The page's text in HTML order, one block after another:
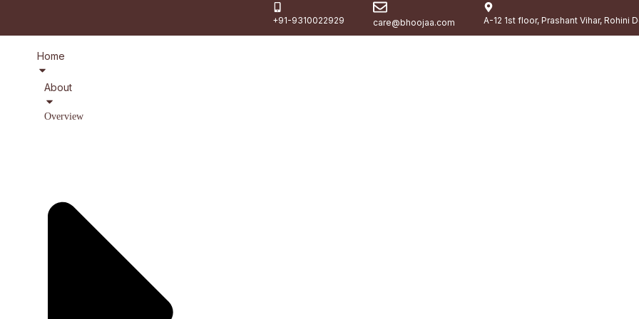
+91-9310022929 care@bhoojaa.com A-12 1st floor, Prashant Vihar, Rohini
Home
About
Overview